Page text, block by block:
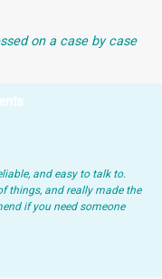
on a case by case
and easy to talk to.
things, and really made the
if you need someone